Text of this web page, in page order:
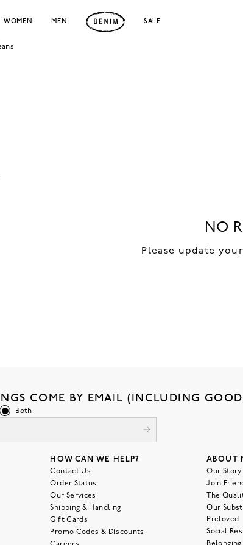
WOMEN MEN SALE
NO
Please update
COME BY EMAIL (INCLUDING
Both
HOW CAN WE HELP?
Contact Us
Order Status
Our Services
Shipping & Handling
Gift Cards
Promo Codes & Discounts
ABOUT
Our Story
Join
The
Our
Preloved
Social